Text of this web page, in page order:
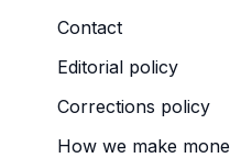
Contact
Editorial policy
Corrections policy
How we make